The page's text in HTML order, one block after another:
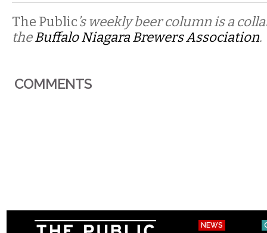
The Public’s weekly beer column is a
theBuffalo Niagara Brewers Association.
COMMENTS
NEWS